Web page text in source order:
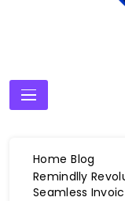
Home Blog
Remindlly
Seamless